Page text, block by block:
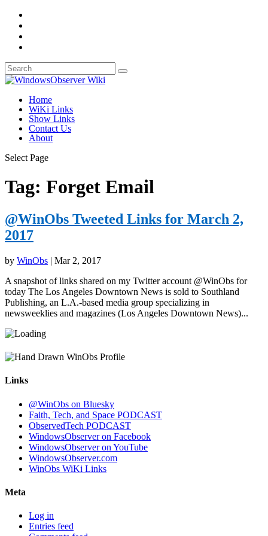
Home
WiKi Links
Show Links
Contact Us
About
Select Page
Tag: Forget Email
@WinObs Tweeted Links for March 2,
2017
by WinObs | Mar 2, 2017
A snapshot of links shared on my Twitter account @WinObs for
today The Los Angeles Downtown News is sold to Southland
Publishing, an L.A.-based media group specializing in
newsweeklies and magazines (Los Angeles Downtown News)...
Links
@WinObs on Bluesky
Faith, Tech, and Space PODCAST
ObservedTech PODCAST
WindowsObserver on Facebook
WindowsObserver on YouTube
WindowsObserver.com
WinObs WiKi Links
Meta
Log in
Entries feed